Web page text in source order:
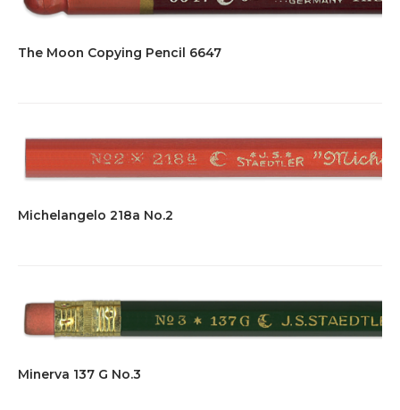
The Moon Copying Pencil 6647
Michelangelo 218a No.2
Minerva 137 G No.3